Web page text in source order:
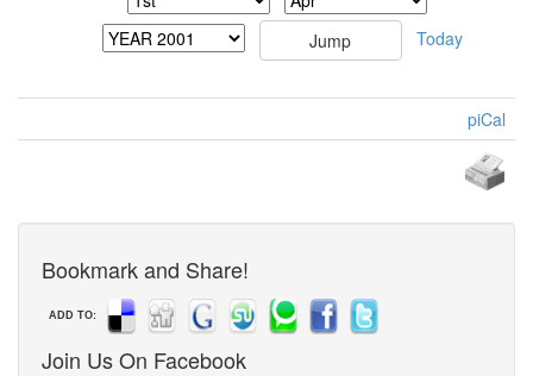
Today
piCal
Bookmark and Share!
ADD TO:
Join Us On Facebook